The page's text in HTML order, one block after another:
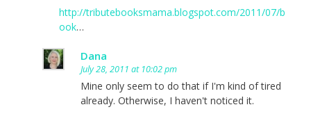
http://tributebooksmama.blogspot.com/2011/07/b
ook…
Dana
July 28, 2011 at 10:02 pm
Mine only seem to do that if I'm kind of tired
already. Otherwise, I haven't noticed it.